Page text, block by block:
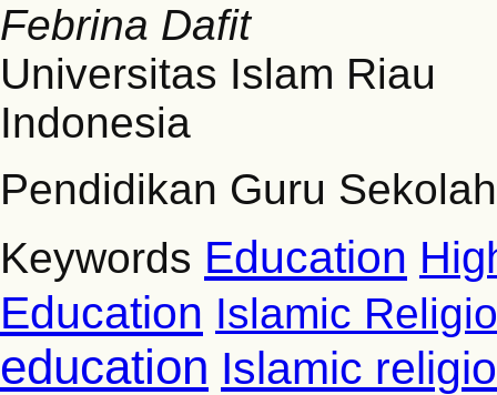
Febrina Dafit
Universitas Islam Riau
Indonesia
Pendidikan Guru
Keywords Education
Education Islamic
education Islamic